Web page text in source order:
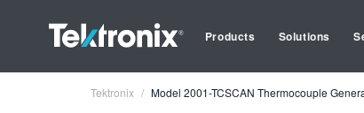
Products Solutions
Tektronix Model 2001-TCSCAN Thermocouple